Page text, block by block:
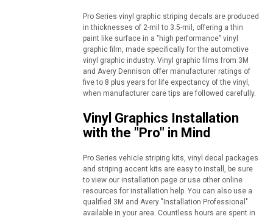
Pro Series vinyl graphic striping decals are produced
in thicknesses of 2-mil to 3.5-mil, offering a thin
paint like surface in a "high performance" vinyl
graphic film, made specifically for the automotive
vinyl graphic industry. Vinyl graphic films from 3M
and Avery Dennison offer manufacturer ratings of
five to 8 plus years for life expectancy of the vinyl,
when manufacturer care tips are followed carefully.
Vinyl Graphics Installation
with the "Pro" in Mind
Pro Series vehicle striping kits, vinyl decal packages
and striping accent kits are easy to install, be sure
to view our installation page or use other online
resources for installation help. You can also use a
qualified 3M and Avery "Installation Professional"
available in your area. Countless hours are spent in